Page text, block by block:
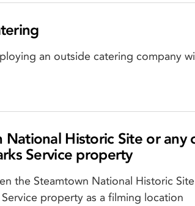
an outside catering company
National Historic Site or any
Service property
the Steamtown National Historic
property as a filming location